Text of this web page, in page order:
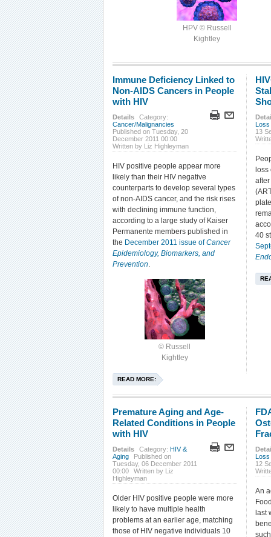
HPV © Russell
Kightley
Immune Deficiency Linked to
Non-AIDS Cancers in People
with HIV
Details
Category:
Cancer/Malignancies
Published on Tuesday, 20
December 2011 00:00
Written by Liz Highleyman
HIV positive people appear more
likely than their HIV negative
counterparts to develop several types
of non-AIDS cancer, and the risk rises
with declining immune function,
according to a large study of Kaiser
Permanente members published in
the December 2011 issue ofCancer
Epidemiology, Biomarkers, and
Prevention.
© Russell
Kightley
READ MORE:
Loss
13
40
Premature Aging and Age-
Related Conditions in People
with HIV
Details Category: HIV &
Aging
Published on
Tuesday, 06 December 2011
00:00
Written by Liz
Highleyman
Older HIV positive people were more
likely to have multiple health
problems at an earlier age, matching
those of HIV negative individuals 10
Loss
12
An
last